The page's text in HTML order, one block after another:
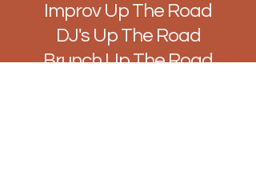
Improv Up The Road
DJ's Up The Road
Brunch Up The Road